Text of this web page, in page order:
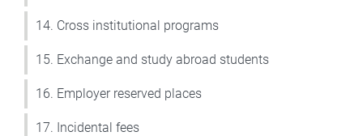
14. Cross institutional programs
15. Exchange and study abroad students
16. Employer reserved places
17. Incidental fees